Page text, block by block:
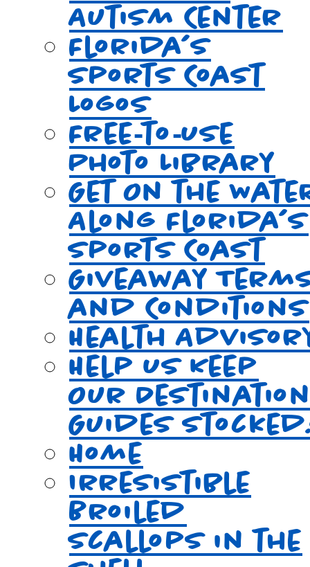
Autism Center
Florida’s
Sports Coast
Logos
Free‑to‑Use
Photo Library
Get On the
Along Florida’s
Sports Coast
Giveaway
and Conditions
Health
Help Us Keep
Our
Guides
Home
Irresistible
Broiled
Scallops in the